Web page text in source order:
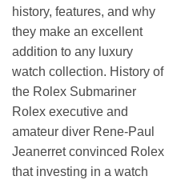
history, features, and why
they make an excellent
addition to any luxury
watch collection. History of
the Rolex Submariner
Rolex executive and
amateur diver Rene-Paul
Jeanerret convinced Rolex
that investing in a watch